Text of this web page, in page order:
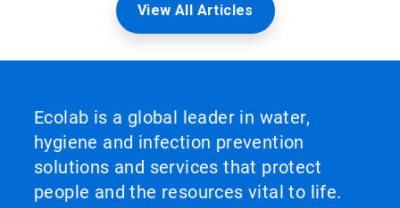
View All Articles
Ecolab is a global leader in water,
hygiene and infection prevention
solutions and services that protect
people and the resources vital to life.